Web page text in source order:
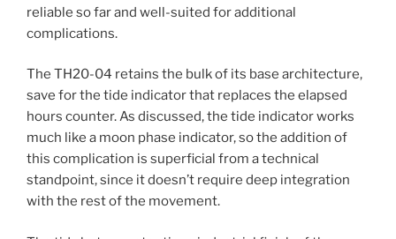
reliable so far and well-suited for additional
complications.
The TH20-04 retains the bulk of its base architecture,
save for the tide indicator that replaces the elapsed
hours counter. As discussed, the tide indicator works
much like a moon phase indicator, so the addition of
this complication is superficial from a technical
standpoint, since it doesn’t require deep integration
with the rest of the movement.